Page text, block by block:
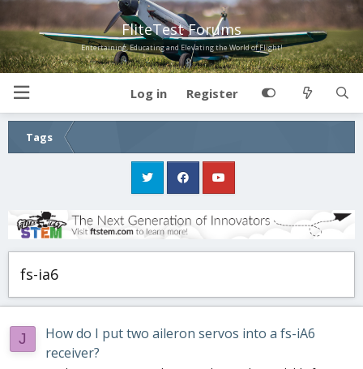
FliteTest Forums
Entertaining, Educating and Elevating the World of Flight!
Log in Register
Tags
fs-ia6
J
How do I put two aileron servos into a fs-iA6
receiver?